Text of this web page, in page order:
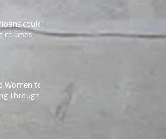
could
courses
Women to
Through a